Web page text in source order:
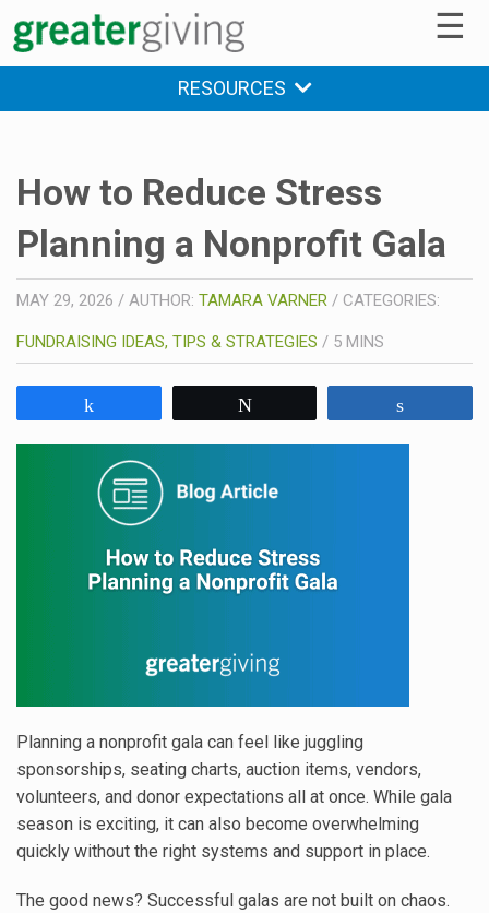
☰
RESOURCES
How to Reduce Stress
Planning a Nonprofit Gala
MAY 29, 2026 / AUTHOR: TAMARA VARNER / CATEGORIES:
FUNDRAISING IDEAS, TIPS & STRATEGIES / 5 MINS
Planning a nonprofit gala can feel like juggling
sponsorships, seating charts, auction items, vendors,
volunteers, and donor expectations all at once. While gala
season is exciting, it can also become overwhelming
quickly without the right systems and support in place.
The good news? Successful galas are not built on chaos.